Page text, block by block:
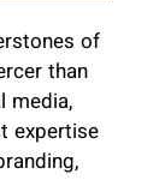
of
than
media,
expertise